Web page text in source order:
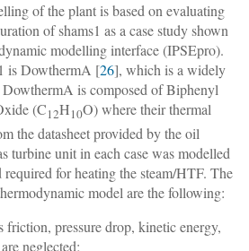
of the plant is based on evaluating
of shams1 as a case study shown
modelling interface (IPSEpro).
is DowthermA [26], which is a widely
is composed of Biphenyl
(C12H10O) where their thermal
the datasheet provided by the oil
turbine unit in each case was modelled
for heating the steam/HTF. The
model are the following:
friction, pressure drop, kinetic energy,
neglected;